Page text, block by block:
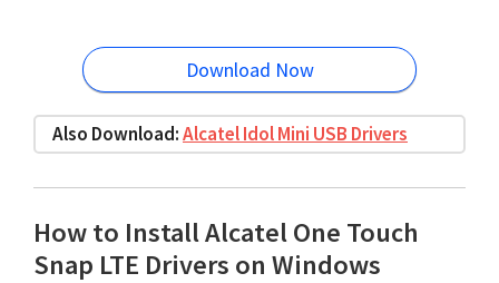
Download Now
Also Download:Alcatel Idol Mini USB Drivers
How to Install Alcatel One Touch
Snap LTE Drivers on Windows